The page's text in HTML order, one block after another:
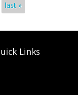
last »
Links